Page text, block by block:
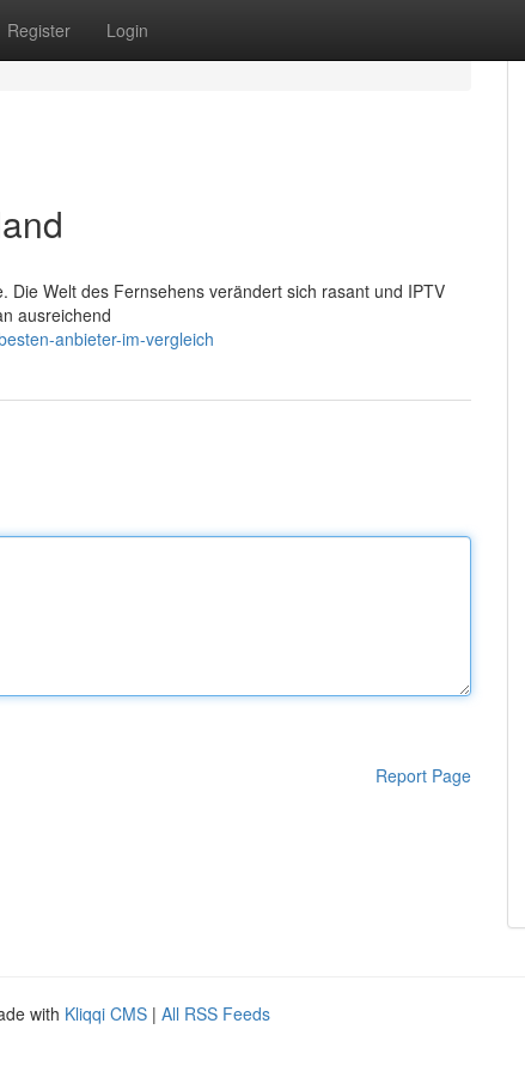
Register Login
Welt des Fernsehens verändert sich rasant und IPTV
ausreichend
anbieter-im-vergleich
Report Page
with Kliqqi CMS | All RSS Feeds